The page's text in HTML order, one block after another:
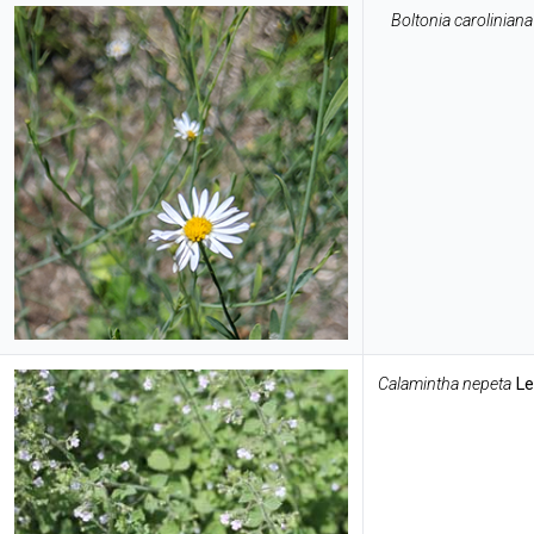
Boltonia caroliniana
Calamintha nepeta